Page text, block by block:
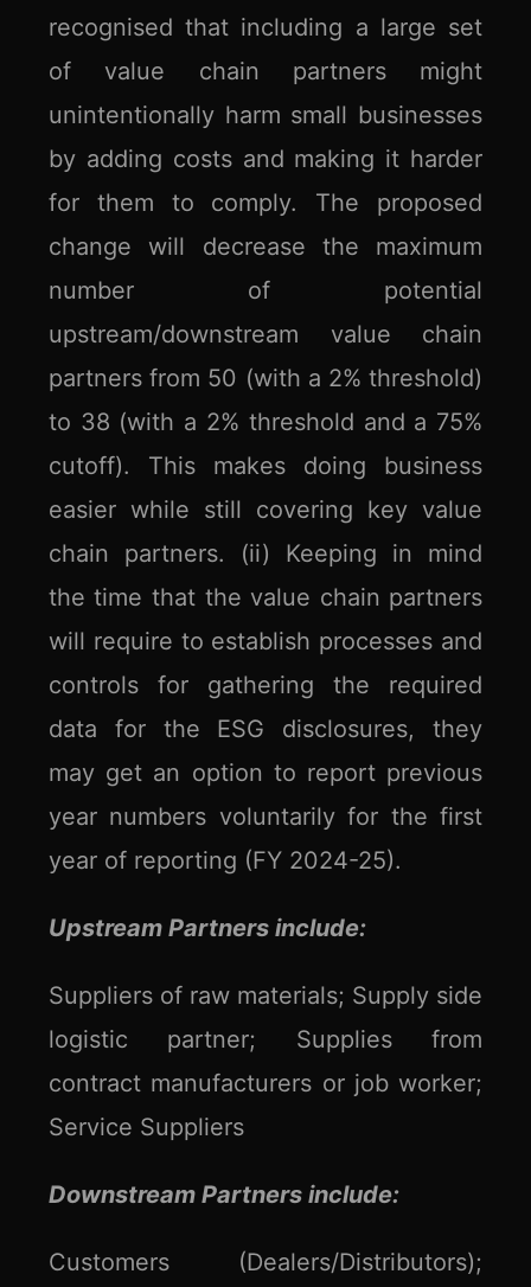
recognised that including a large set
of value chain partners might
unintentionally harm small businesses
by adding costs and making it harder
for them to comply. The proposed
change will decrease the maximum
number of potential
upstream/downstream value chain
partners from 50 (with a 2% threshold)
to 38 (with a 2% threshold and a 75%
cutoff). This makes doing business
easier while still covering key value
chain partners. (ii) Keeping in mind
the time that the value chain partners
will require to establish processes and
controls for gathering the required
data for the ESG disclosures, they
may get an option to report previous
year numbers voluntarily for the first
year of reporting (FY 2024-25).
Upstream Partners include:
Suppliers of raw materials; Supply side
logistic partner; Supplies from
contract manufacturers or job worker;
Service Suppliers
Downstream Partners include:
Customers (Dealers/Distributors);